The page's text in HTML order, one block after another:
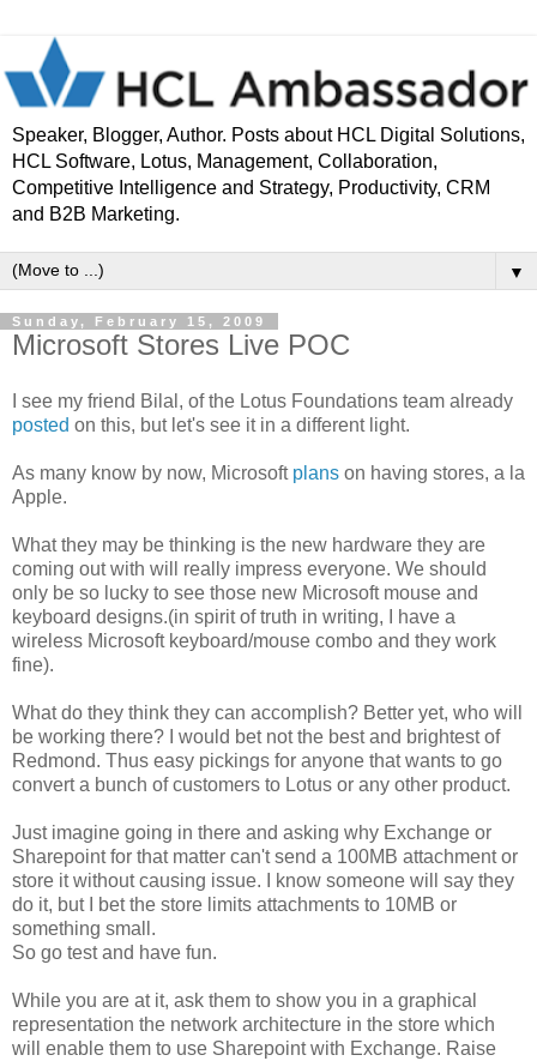
Speaker, Blogger, Author. Posts about HCL Digital Solutions,
HCL Software, Lotus, Management, Collaboration,
Competitive Intelligence and Strategy, Productivity, CRM
and B2B Marketing.
▼
Sunday, February 15, 2009
Microsoft Stores Live POC
I see my friend Bilal, of the Lotus Foundations team already
posted on this, but let's see it in a different light.
As many know by now, Microsoft plans on having stores, a la
Apple.
What they may be thinking is the new hardware they are
coming out with will really impress everyone. We should
only be so lucky to see those new Microsoft mouse and
keyboard designs.(in spirit of truth in writing, I have a
wireless Microsoft keyboard/mouse combo and they work
fine).
What do they think they can accomplish? Better yet, who will
be working there? I would bet not the best and brightest of
Redmond. Thus easy pickings for anyone that wants to go
convert a bunch of customers to Lotus or any other product.
Just imagine going in there and asking why Exchange or
Sharepoint for that matter can't send a 100MB attachment or
store it without causing issue. I know someone will say they
do it, but I bet the store limits attachments to 10MB or
something small.
So go test and have fun.
While you are at it, ask them to show you in a graphical
representation the network architecture in the store which
will enable them to use Sharepoint with Exchange. Raise